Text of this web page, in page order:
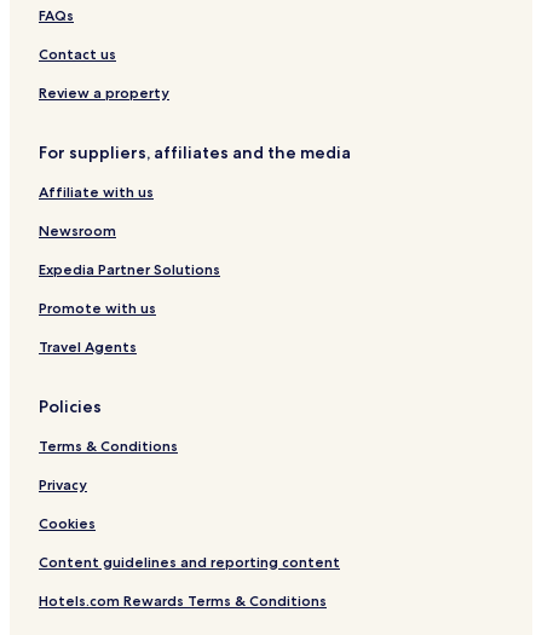
FAQs
Contact us
Review a property
For suppliers, affiliates and the media
Affiliate with us
Newsroom
Expedia Partner Solutions
Promote with us
Travel Agents
Policies
Terms & Conditions
Privacy
Cookies
Content guidelines and reporting content
Hotels.com Rewards Terms & Conditions